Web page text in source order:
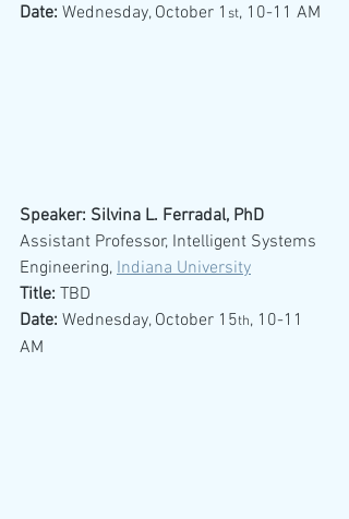
Date: Wednesday, October 1 st, 10-11 AM
Speaker: Silvina L. Ferradal, PhD
Assistant Professor, Intelligent Systems
Engineering, Indiana University
Title: TBD
Date: Wednesday, October 15th, 10-11
AM